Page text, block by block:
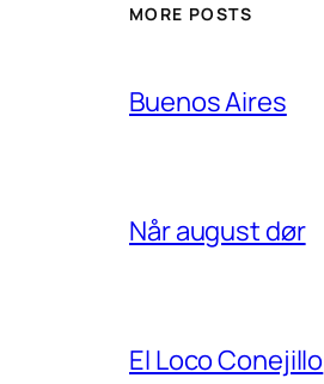
MORE POSTS
Buenos Aires
Når august dør
El Loco Conejillo